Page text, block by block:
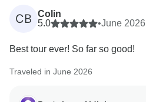
CB
Colin
5.0
•June 2026
Best tour ever! So far so good!
Traveled in June 2026